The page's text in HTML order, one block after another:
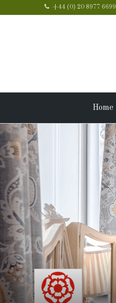
+44 (0) 20 8977 6699
Home